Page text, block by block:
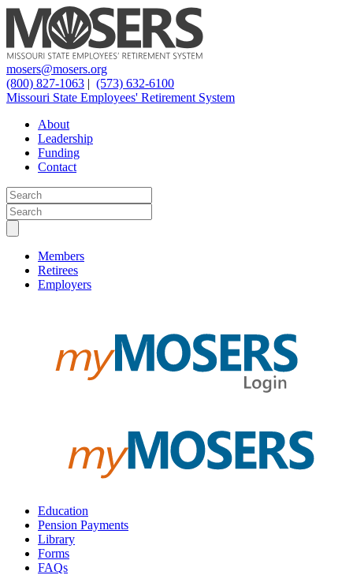
mosers@mosers.org
(800) 827-1063 | (573) 632-6100
Missouri State Employees' Retirement System
About
Leadership
Funding
Contact
Members
Retirees
Employers
Education
Pension Payments
Library
Forms
FAQs